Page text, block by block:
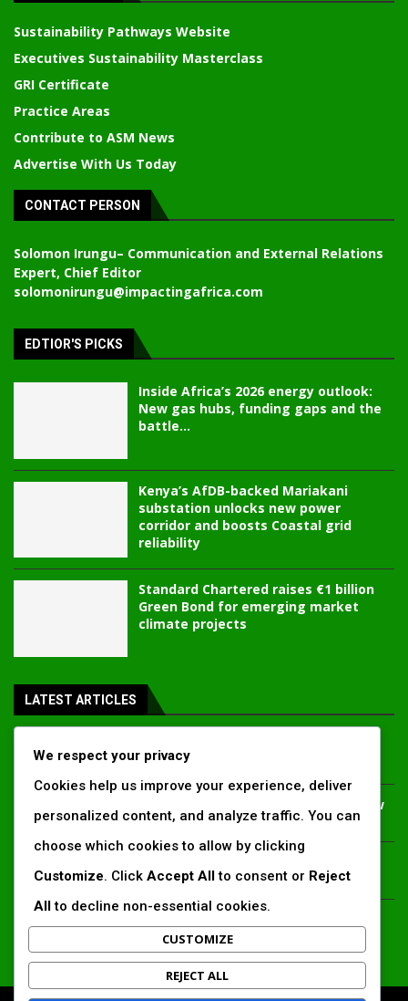
Sustainability Pathways Website
Executives Sustainability Masterclass
GRI Certificate
Practice Areas
Contribute to ASM News
Advertise With Us Today
CONTACT PERSON
Solomon Irungu– Communication and External Relations
Expert, Chief Editor
solomonirungu@impactingafrica.com
EDTIOR'S PICKS
Inside Africa’s 2026 energy outlook:
New gas hubs, funding gaps and the
battle...
Kenya’s AfDB-backed Mariakani
substation unlocks new power
corridor and boosts Coastal grid
reliability
Standard Chartered raises €1 billion
Green Bond for emerging market
climate projects
LATEST ARTICLES
Inside Africa’s 2026 energy outlook: New gas hubs,
funding gaps and the battle for power access
Kenya’s AfDB-backed Mariakani substation unlocks new
power corridor and boosts Coastal grid reliability
emerging market climate projects
Africa’s trade, mining and infrastructure value chains
We respect your privacy
Cookies help us improve your experience, deliver
personalized content, and analyze traffic. You can
choose which cookies to allow by clicking
Customize. Click Accept Allto consent or Reject
Allto decline non-essential cookies.
CUSTOMIZE
REJECT ALL